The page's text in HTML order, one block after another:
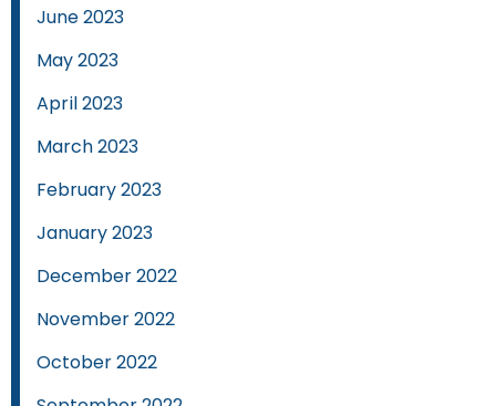
June 2023
May 2023
April 2023
March 2023
February 2023
January 2023
December 2022
November 2022
October 2022